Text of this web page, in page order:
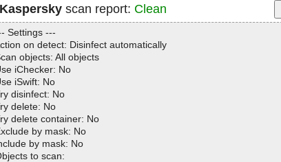
med severity : 0
info severity : 0
Kasperskyscan report: Clean
Settings ---
on detect: Disinfect automatically
objects: All objects
iChecker: No
iSwift: No
disinfect: No
delete: No
delete container: No
by mask: No
by mask: No
to scan: